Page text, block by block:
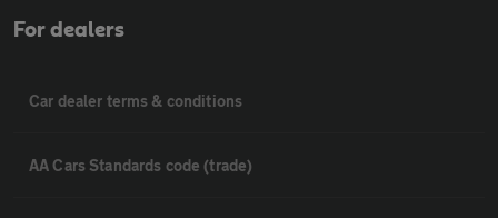
For dealers
Car dealer terms & conditions
AA Cars Standards code (trade)